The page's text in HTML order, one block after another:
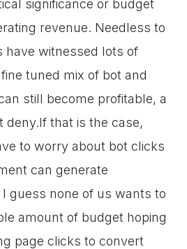
significance or budget
revenue. Needless to
have witnessed lots of
tuned mix of bot and
still become profitable, a
deny.If that is the case,
to worry about bot clicks
can generate
guess none of us wants to
amount of budget hoping
page clicks to convert